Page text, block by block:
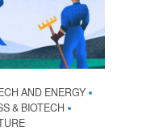
AND ENERGY •
& BIOTECH •